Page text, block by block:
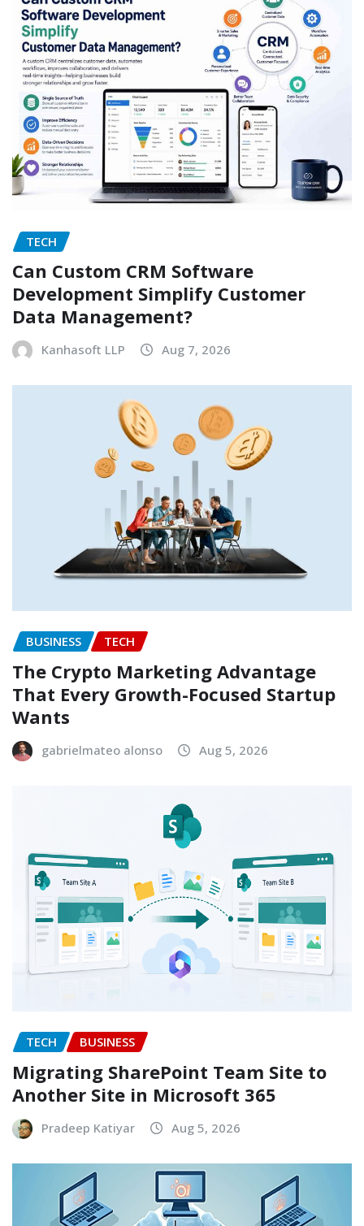
TECH
Can Custom CRM Software
Development Simplify Customer
Data Management?
Kanhasoft LLP Aug 7, 2026
BUSINESS TECH
The Crypto Marketing Advantage
That Every Growth-Focused Startup
Wants
gabrielmateo alonso Aug 5, 2026
TECH BUSINESS
Migrating SharePoint Team Site to
Another Site in Microsoft 365
Pradeep Katiyar Aug 5, 2026